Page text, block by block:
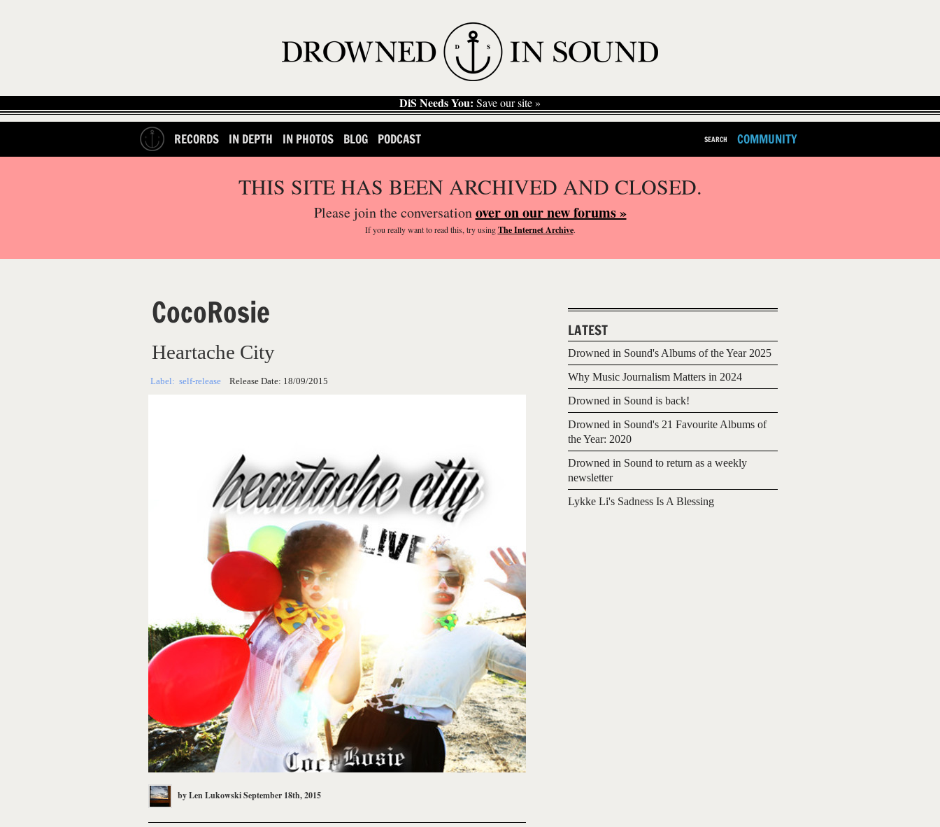
DiS Needs You: Save our site »
RECORDS IN DEPTH IN PHOTOS BLOG PODCAST SEARCH COMMUNITY
THIS SITE HAS BEEN ARCHIVED AND CLOSED.
Please join the conversationover on our new forums »
If you reallywant to read this, try usingThe Internet Archive.
CocoRosie
Heartache City
Label: self-release Release Date: 18/09/2015
byLen LukowskiSeptember 18th, 2015
LATEST
Drowned in Sound's Albums of the Year 2025
Why Music Journalism Matters in 2024
Drowned in Sound is back!
Drowned in Sound's 21 Favourite Albums of
the Year: 2020
Drowned in Sound to return as a weekly
newsletter
Lykke Li's Sadness Is A Blessing